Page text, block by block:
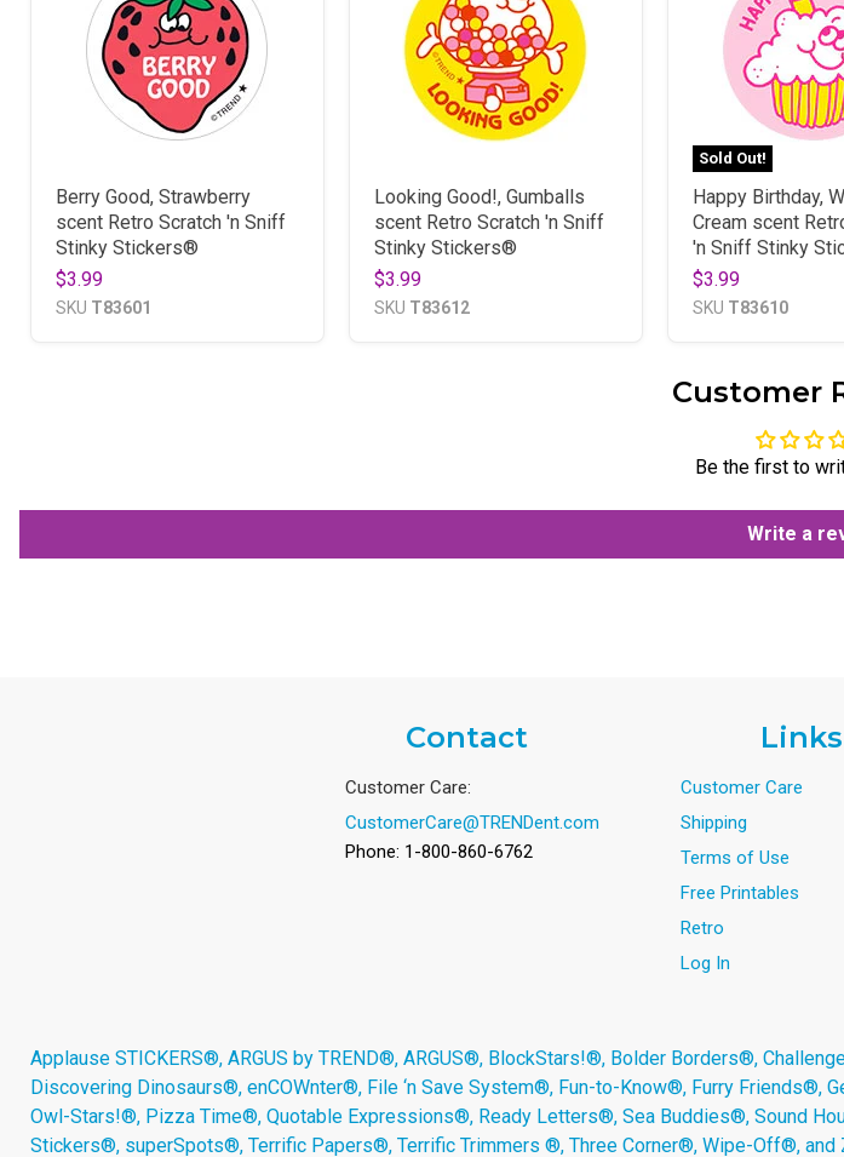
Berry Good, Strawberry
scent Retro Scratch 'n Sniff
Stinky Stickers®
$3.99
SKU T83601
Looking Good!, Gumballs
scent Retro Scratch 'n Sniff
Stinky Stickers®
$3.99
SKU T83612
Sold Out!
Happy Birthday,
Cream scent
'n Sniff Stinky
$3.99
SKU T83610
Customer
Be the first to
Write a
Contact
Customer Care:
CustomerCare@TRENDent.com
Phone: 1-800-860-6762
Links
Customer Care
Shipping
Terms of Use
Free Printables
Retro
Log In
Applause STICKERS®, ARGUS by TREND®, ARGUS®, BlockStars!®, Bolder Borders®,
Discovering Dinosaurs®, enCOWnter®, File ‘n Save System®, Fun-to-Know®, Furry
Owl-Stars!®, Pizza Time®, Quotable Expressions®, Ready Letters®, Sea Buddies®, Sound
Stickers®, superSpots®, Terrific Papers®, Terrific Trimmers ®, Three Corner®, Wipe-Off®,